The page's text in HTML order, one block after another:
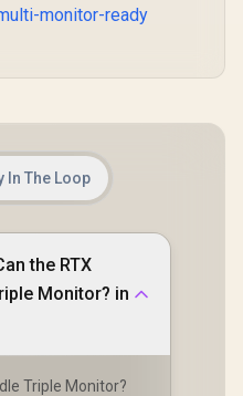
monitor-ready
In The Loop
the RTX
Monitor? in
Triple Monitor?